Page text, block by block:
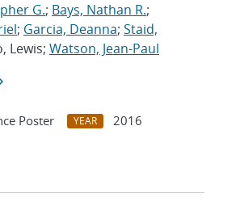
G.; Bays, Nathan R.;
; Garcia, Deanna; Staid,
Lewis; Watson, Jean-Paul
Poster YEAR
2016